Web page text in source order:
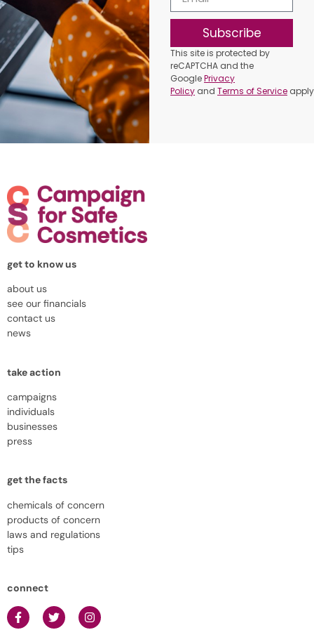
Subscribe
This site is protected by
reCAPTCHA and the
GooglePrivacy
Policy andTerms of Service
get to know us
about us
see our financials
contact us
news
take action
campaigns
individuals
businesses
press
get the facts
chemicals of concern
products of concern
laws and regulations
tips
connect